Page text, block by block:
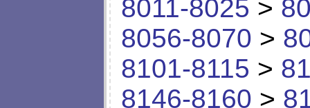
8011-8025 >
8056-8070 >
8101-8115 >
8146-8160 >